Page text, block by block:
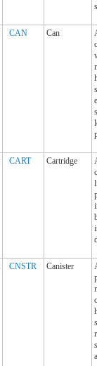
CAN Can
CART Cartridge
CNSTR Canister